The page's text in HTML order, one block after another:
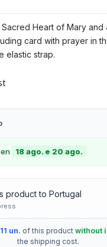
Heart of Mary and
card with prayer in
elastic strap.
18 ago. e 20 ago.
product to Portugal
un. of this product without
the shipping cost.